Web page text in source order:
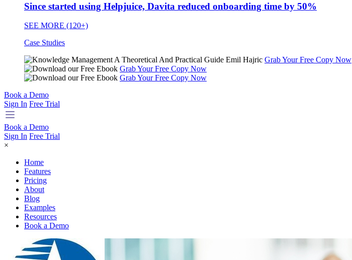
Since started using Helpjuice, Davita reduced onboarding time by 50%
SEE MORE (120+)
Case Studies
Grab Your Free Copy Now
Grab Your Free Copy Now
Grab Your Free Copy Now
Book a Demo
Sign In Free Trial
Book a Demo
Sign In Free Trial
×
Home
Features
Pricing
About
Blog
Examples
Resources
Book a Demo